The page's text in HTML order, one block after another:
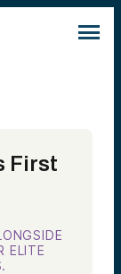
First
ELITE